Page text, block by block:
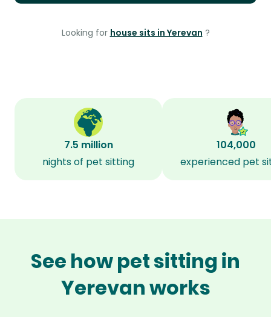
Looking for house sits in Yerevan ?
7.5 million
nights of pet sitting
104,000
experienced pet
See how pet sitting in
Yerevan works